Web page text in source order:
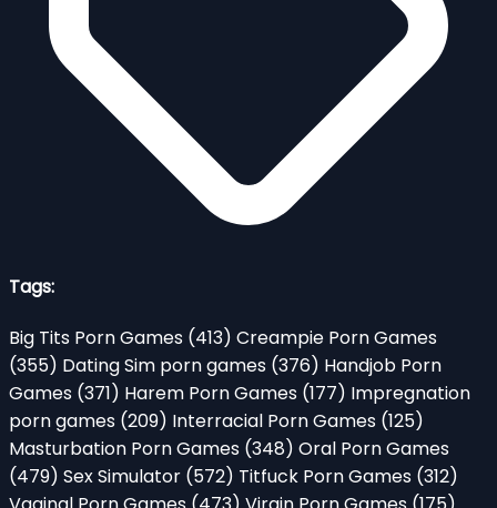
Tags:
Big Tits Porn Games (413) Creampie Porn Games
(355) Dating Sim porn games (376) Handjob Porn
Games (371) Harem Porn Games (177) Impregnation
porn games (209) Interracial Porn Games (125)
Masturbation Porn Games (348) Oral Porn Games
(479) Sex Simulator (572) Titfuck Porn Games (312)